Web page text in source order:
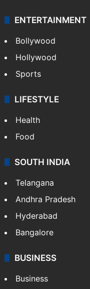
ENTERTAINMENT
Bollywood
Hollywood
Sports
LIFESTYLE
Health
Food
SOUTH INDIA
Telangana
Andhra Pradesh
Hyderabad
Bangalore
BUSINESS
Business